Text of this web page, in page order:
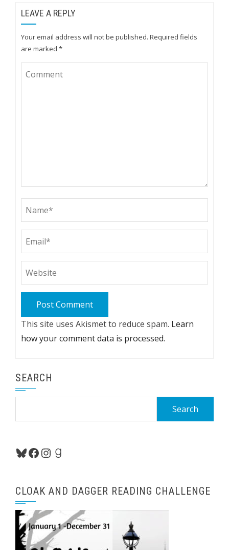
LEAVE A REPLY
Your email address will not be published. Required fields
are marked *
This site uses Akismet to reduce spam. Learn
how your comment data is processed.
SEARCH
Bluesky
Facebook
Instagram
Goodreads
CLOAK AND DAGGER READING CHALLENGE